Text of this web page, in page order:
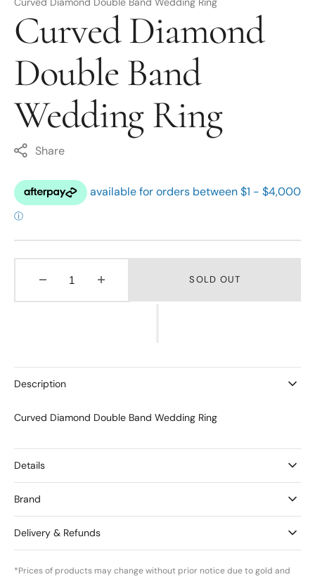
Curved Diamond
Double Band
Wedding Ring
Share
Decrease
quantity
Wedding
quantity
SOLD OUT
Description
Curved Diamond Double Band Wedding Ring
Details
Brand
Delivery & Refunds
*Prices of products may change without prior notice due to gold and